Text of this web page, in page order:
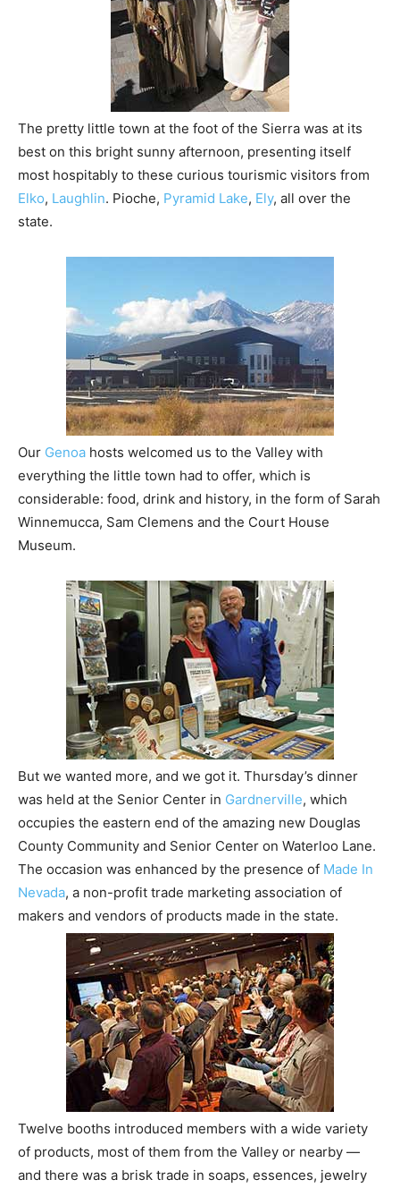
The pretty little town at the foot of the Sierra was at its
best on this bright sunny afternoon, presenting itself
most hospitably to these curious tourismic visitors from
Elko, Laughlin. Pioche, Pyramid Lake, Ely, all over the
state.
Our Genoa hosts welcomed us to the Valley with
everything the little town had to offer, which is
considerable: food, drink and history, in the form of Sarah
Winnemucca, Sam Clemens and the Court House
Museum.
But we wanted more, and we got it. Thursday’s dinner
was held at the Senior Center in Gardnerville, which
occupies the eastern end of the amazing new Douglas
County Community and Senior Center on Waterloo Lane.
The occasion was enhanced by the presence of Made In
Nevada, a non-profit trade marketing association of
makers and vendors of products made in the state.
Twelve booths introduced members with a wide variety
of products, most of them from the Valley or nearby —
and there was a brisk trade in soaps, essences, jewelry